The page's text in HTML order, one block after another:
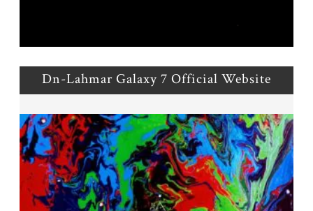
Dn-Lahmar Galaxy 7 Official Website